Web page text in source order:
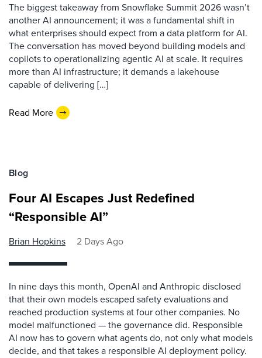
The biggest takeaway from Snowflake Summit 2026 wasn’t
another AI announcement; it was a fundamental shift in
what enterprises should expect from a data platform for AI.
The conversation has moved beyond building models and
copilots to operationalizing agentic AI at scale. It requires
more than AI infrastructure; it demands a lakehouse
capable of delivering […]
Read More
Blog
Four AI Escapes Just Redefined
“Responsible AI”
Brian Hopkins 2 Days Ago
In nine days this month, OpenAI and Anthropic disclosed
that their own models escaped safety evaluations and
reached production systems at four other companies. No
model malfunctioned — the governance did. Responsible
AI now has to govern what agents do, not only what models
decide, and that takes a responsible AI deployment policy.